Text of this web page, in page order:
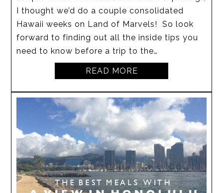
I thought we’d do a couple consolidated
Hawaii weeks on Land of Marvels! So look
forward to finding out all the inside tips you
need to know before a trip to the…
READ MORE